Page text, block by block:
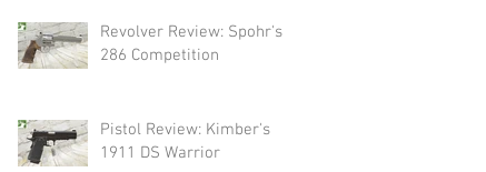
Revolver Review: Spohr's
286 Competition
Pistol Review: Kimber's
1911 DS Warrior